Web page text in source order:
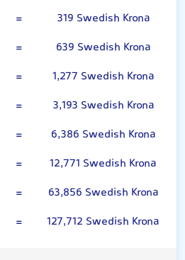
=
319 Swedish Krona
=
639 Swedish Krona
=
1,277 Swedish Krona
=
3,193 Swedish Krona
=
6,386 Swedish Krona
=
12,771 Swedish Krona
=
63,856 Swedish Krona
= 127,712 Swedish Krona